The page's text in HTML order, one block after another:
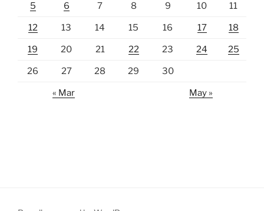
5 6 7 8 9 10 11
12 13 14 15 16 17 18
19 20 21 22 23 24 25
26 27 28 29 30
« Mar May »